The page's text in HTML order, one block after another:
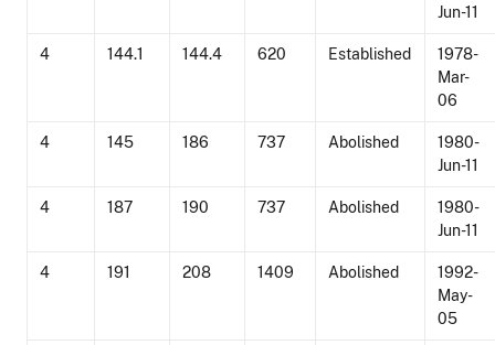
Jun-11
4 144.1 144.4 620 Established
1978-
Mar-
06
4 145 186 737 Abolished
1980-
Jun-11
4 187 190 737 Abolished
1980-
Jun-11
4 191 208 1409 Abolished
1992-
May-
05